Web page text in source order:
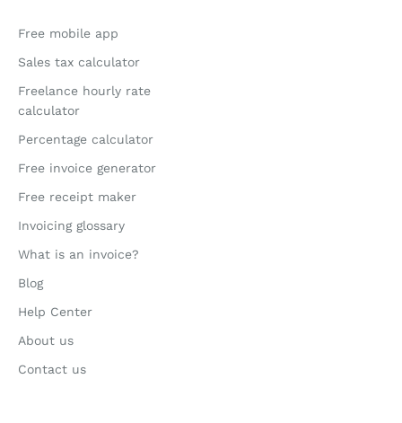
Free mobile app
Sales tax calculator
Freelance hourly rate
calculator
Percentage calculator
Free invoice generator
Free receipt maker
Invoicing glossary
What is an invoice?
Blog
Help Center
About us
Contact us